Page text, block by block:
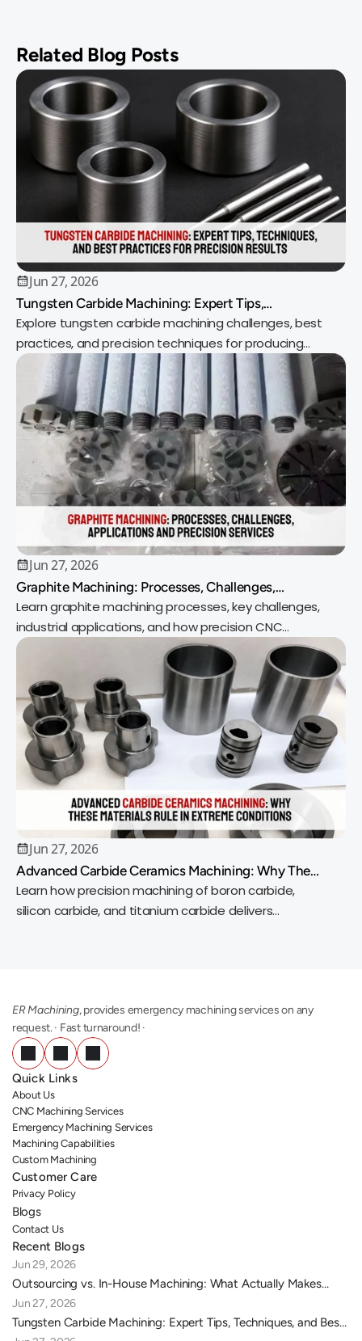
Related Blog Posts
Jun 27, 2026
Tungsten Carbide Machining: Expert Tips,
Techniques, and Best Practices for Precision Results
Explore tungsten carbide machining challenges, best
practices, and precision techniques for producing
durable, high-performance components.
Jun 27, 2026
Graphite Machining: Processes, Challenges,
Applications and Precision Services
Learn graphite machining processes, key challenges,
industrial applications, and how precision CNC
machining delivers reliable, high-quality parts.
Jun 27, 2026
Advanced Carbide Ceramics Machining: Why These
Materials Rule in Extreme Conditions
Learn how precision machining of boron carbide,
silicon carbide, and titanium carbide delivers
ER Machining, provides emergency machining services on any
request. · Fast turnaround! ·
Quick Links
About Us
CNC Machining Services
Emergency Machining Services
Machining Capabilities
Custom Machining
Customer Care
Privacy Policy
Blogs
Contact Us
Recent Blogs
Jun 29, 2026
Outsourcing vs. In-House Machining: What Actually Makes
Sense for Your Business?
Jun 27, 2026
Tungsten Carbide Machining: Expert Tips, Techniques, and Best